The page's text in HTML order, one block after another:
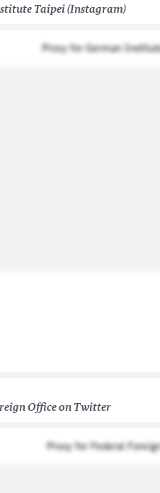
Taipei (Instagram)
Proxy for German
Office on Twitter
Proxy for Federal